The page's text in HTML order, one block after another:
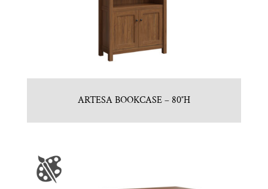
ARTESA BOOKCASE – 80″H